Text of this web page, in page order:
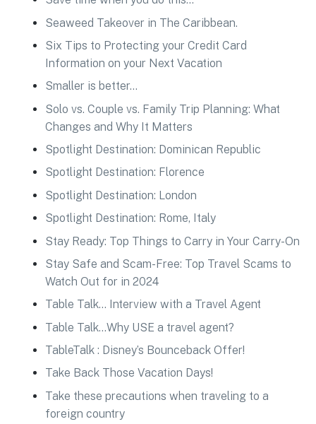
Seaweed Takeover in The Caribbean.
Six Tips to Protecting your Credit Card
Information on your Next Vacation
Smaller is better…
Solo vs. Couple vs. Family Trip Planning: What
Changes and Why It Matters
Spotlight Destination: Dominican Republic
Spotlight Destination: Florence
Spotlight Destination: London
Spotlight Destination: Rome, Italy
Stay Ready: Top Things to Carry in Your Carry-On
Stay Safe and Scam-Free: Top Travel Scams to
Watch Out for in 2024
Table Talk… Interview with a Travel Agent
Table Talk…Why USE a travel agent?
TableTalk : Disney’s Bounceback Offer!
Take Back Those Vacation Days!
Take these precautions when traveling to a
foreign country